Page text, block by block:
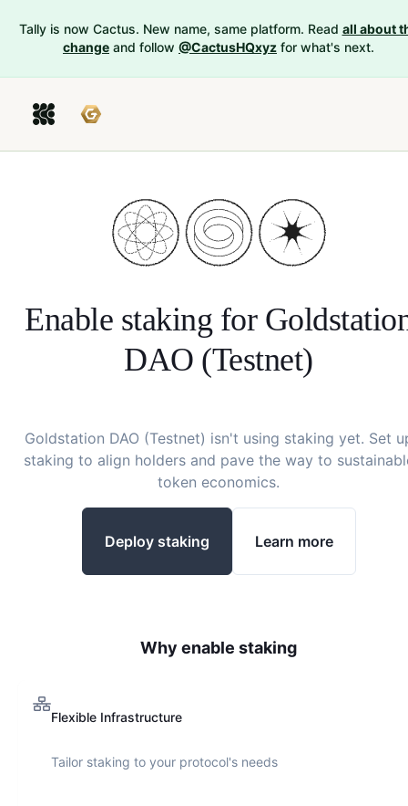
Tally is now Cactus. New name, same platform. Read all about
change and follow @CactusHQxyz for what's next.
Enable staking for
DAO (Testnet)
Goldstation DAO (Testnet) isn't using staking yet. Set
staking to align holders and pave the way to
token economics.
Deploy staking Learn more
Why enable staking
Flexible Infrastructure
Tailor staking to your protocol's needs